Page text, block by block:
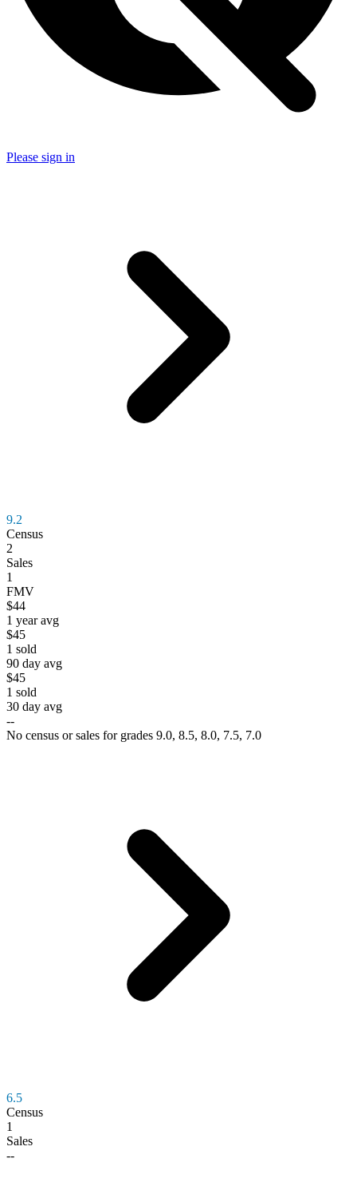
Please sign in
9.2
Census
2
Sales
1
FMV
$44
1 year avg
$45
1 sold
90 day avg
$45
1 sold
30 day avg
--
No census or sales for grades 9.0, 8.5, 8.0, 7.5, 7.0
6.5
Census
1
Sales
--